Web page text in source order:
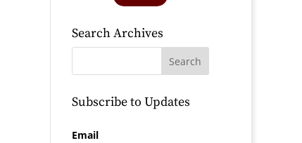
Search Archives
Subscribe to Updates
Email